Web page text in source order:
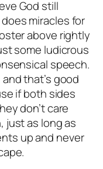
God still
miracles for
above rightly
some ludicrous
speech.
that’s good
if both sides
don’t care
just as long as
up and never